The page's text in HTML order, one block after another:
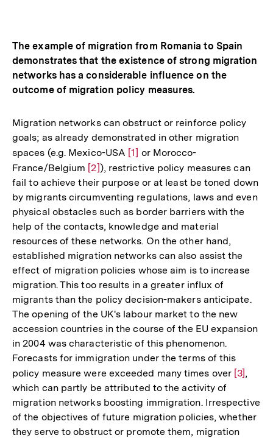
The example of migration from Romania to Spain
demonstrates that the existence of strong migration
networks has a considerable influence on the
outcome of migration policy measures.
Migration networks can obstruct or reinforce policy
goals; as already demonstrated in other migration
spaces (e.g. Mexico-USA Zur
Auflösung
der
Fußnote
[1] or Morocco-
France/Belgium Zur
Auflösung
der
Fußnote
[2]), restrictive policy measures can
fail to achieve their purpose or at least be toned down
by migrants circumventing regulations, laws and even
physical obstacles such as border barriers with the
help of the contacts, knowledge and material
resources of these networks. On the other hand,
established migration networks can also assist the
effect of migration policies whose aim is to increase
migration. This too results in a greater influx of
migrants than the policy decision-makers anticipate.
The opening of the UK's labour market to the new
accession countries in the course of the EU expansion
in 2004 was characteristic of this phenomenon.
Forecasts for immigration under the terms of this
policy measure were exceeded many times over Zur
der
Fußnote
[3],
which can partly be attributed to the activity of
migration networks boosting immigration. Irrespective
of the objectives of future migration policies, whether
they serve to obstruct or promote them, migration